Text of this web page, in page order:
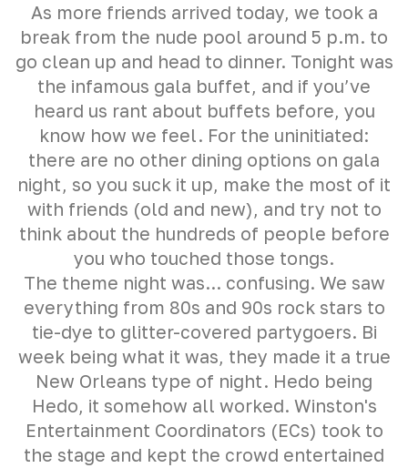
As more friends arrived today, we took a
break from the nude pool around 5 p.m. to
go clean up and head to dinner. Tonight was
the infamous gala buffet, and if you’ve
heard us rant about buffets before, you
know how we feel. For the uninitiated:
there are no other dining options on gala
night, so you suck it up, make the most of it
with friends (old and new), and try not to
think about the hundreds of people before
you who touched those tongs.
The theme night was... confusing. We saw
everything from 80s and 90s rock stars to
tie-dye to glitter-covered partygoers. Bi
week being what it was, they made it a true
New Orleans type of night. Hedo being
Hedo, it somehow all worked. Winston's
Entertainment Coordinators (ECs) took to
the stage and kept the crowd entertained